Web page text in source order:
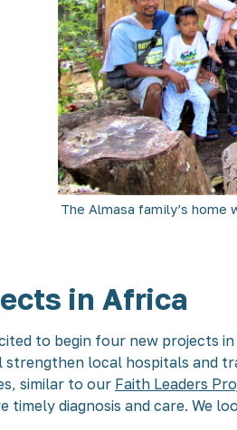
The Almasa family’s
in Africa
to begin four new projects
strengthen local hospitals and
similar to our Faith Leaders
timely diagnosis and care. We